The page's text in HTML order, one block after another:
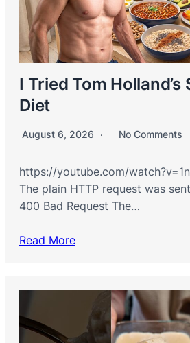
I Tried Tom
Diet
August 6, 2026 No Comments
https://youtube.com/
The plain HTTP request was
400 Bad Request The…
Read More